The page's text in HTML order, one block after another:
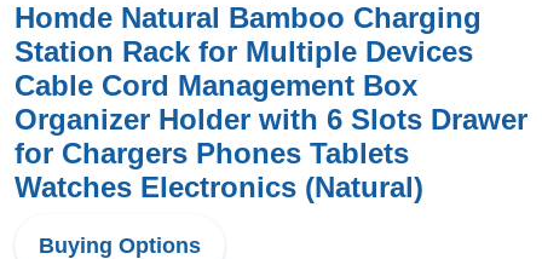
Homde Natural Bamboo Charging
Station Rack for Multiple Devices
Cable Cord Management Box
Organizer Holder with 6 Slots Drawer
for Chargers Phones Tablets
Watches Electronics (Natural)
Buying Options